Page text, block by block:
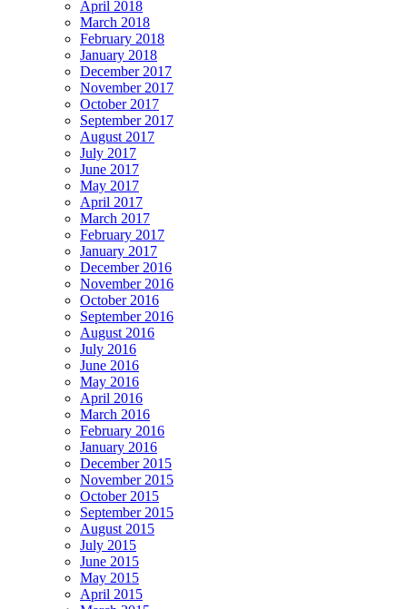
April 2018
March 2018
February 2018
January 2018
December 2017
November 2017
October 2017
September 2017
August 2017
July 2017
June 2017
May 2017
April 2017
March 2017
February 2017
January 2017
December 2016
November 2016
October 2016
September 2016
August 2016
July 2016
June 2016
May 2016
April 2016
March 2016
February 2016
January 2016
December 2015
November 2015
October 2015
September 2015
August 2015
July 2015
June 2015
May 2015
April 2015